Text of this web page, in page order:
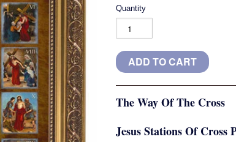
Quantity
The Way Of The Cross
Jesus Stations Of